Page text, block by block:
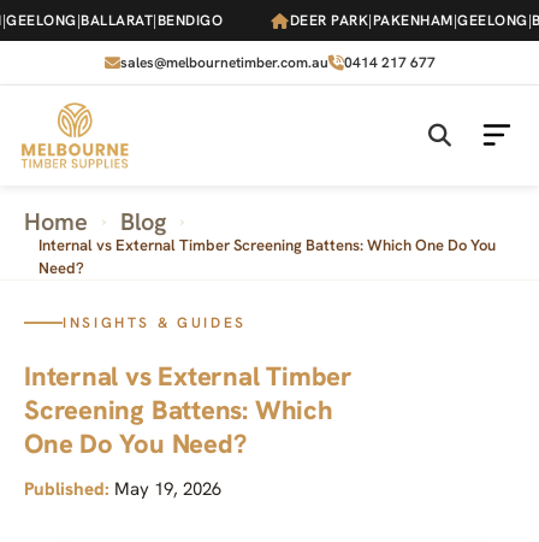
Skip
to
content
|BALLARAT|BENDIGO DEER PARK|PAKENHAM|GEELONG|
sales@melbournetimber.com.au 0414 217 677
Home › Blog
›
Internal vs External Timber Screening Battens: Which One Do You
Need?
INSIGHTS & GUIDES
Internal vs External Timber
Screening Battens: Which
One Do You Need?
Published: May 19, 2026